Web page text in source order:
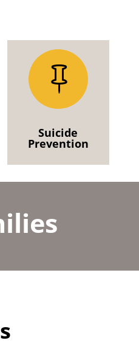

Suicide
Prevention